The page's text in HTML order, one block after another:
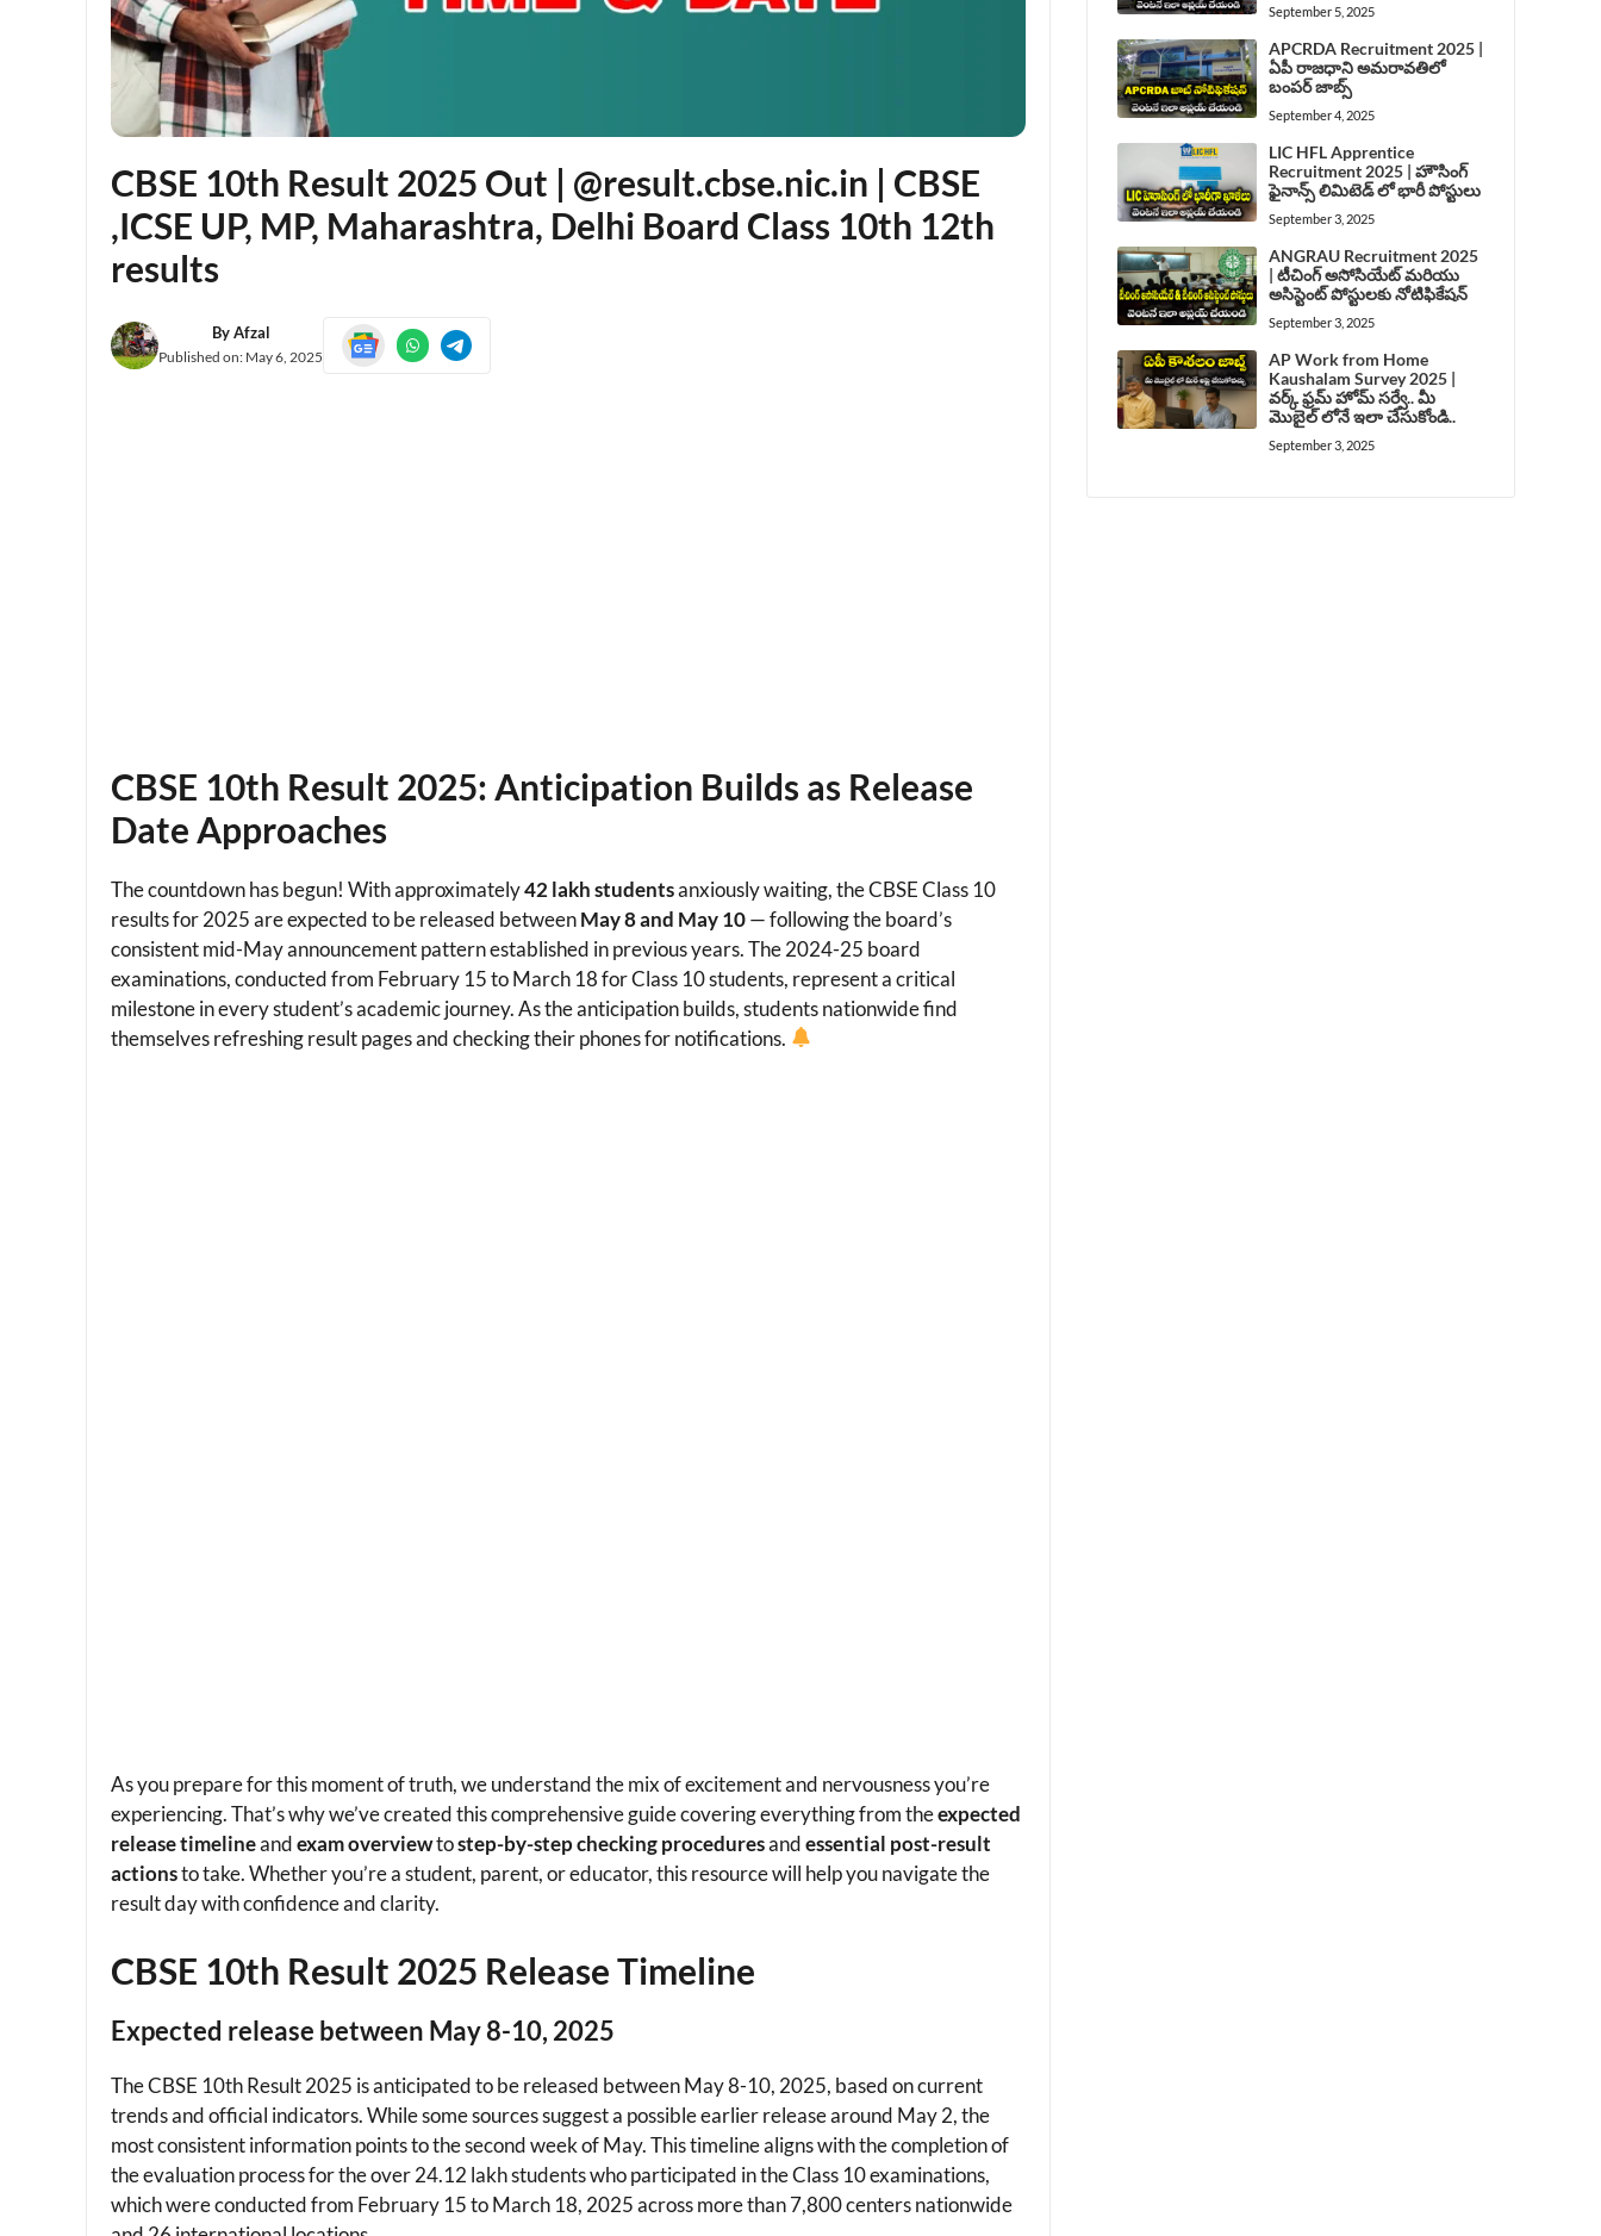
CBSE 10th Result 2025 Out | @result.cbse.nic.in | CBSE
,ICSE UP, MP, Maharashtra, Delhi Board Class 10th 12th
results
ByAfzal
Published on: May 6, 2025
CBSE 10th Result 2025: Anticipation Builds as Release
Date Approaches
The countdown has begun! With approximately42 lakh studentsanxiously waiting, the CBSE Class 10
results for 2025 are expected to be released betweenMay 8 and May 10— following the board’s
consistent mid-May announcement pattern established in previous years. The 2024-25 board
examinations, conducted from February 15 to March 18 for Class 10 students, represent a critical
milestone in every student’s academic journey. As the anticipation builds, students nationwide find
themselves refreshing result pages and checking their phones for notifications.
As you prepare for this moment of truth, we understand the mix of excitement and nervousness you’re
experiencing. That’s why we’ve created this comprehensive guide covering everything from theexpected
release timelineandexam overviewtostep-by-step checking proceduresandessential post-result
actionsto take. Whether you’re a student, parent, or educator, this resource will help you navigate the
result day with confidence and clarity.
CBSE 10th Result 2025 Release Timeline
Expected release between May 8-10, 2025
The CBSE 10th Result 2025 is anticipated to be released between May 8-10, 2025, based on current
trends and official indicators. While some sources suggest a possible earlier release around May 2, the
most consistent information points to the second week of May. This timeline aligns with the completion of
the evaluation process for the over 24.12 lakh students who participated in the Class 10 examinations,
which were conducted from February 15 to March 18, 2025 across more than 7,800 centers nationwide
September 5, 2025
APCRDA Recruitment 2025 |
ఏపీ రాజధాని అమరావతిలో
బంపర్ జాబ్స్
September 4, 2025
LIC HFL Apprentice
Recruitment 2025 | హౌసింగ్
ఫైనాన్స్ లిమిటెడ్ లో భారీ పోస్టులు
September 3, 2025
ANGRAU Recruitment 2025
| టీచింగ్ అసోసియేట్ మరియు
అసిస్టెంట్ పోస్టులకు నోటిఫికేషన్
September 3, 2025
AP Work from Home
Kaushalam Survey 2025 |
వర్క్ ఫ్రమ్ హోమ్ సర్వే.. మీ
మొబైల్ లోనే ఇలా చేసుకోండి..
September 3, 2025